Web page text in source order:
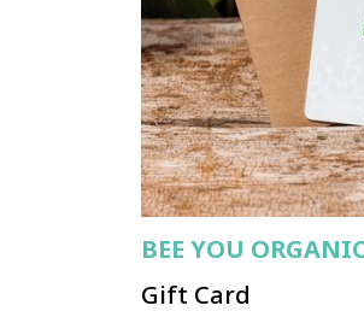
BEE YOU
Gift Card